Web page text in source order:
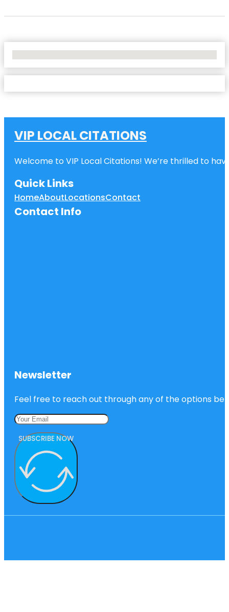
VIP LOCAL CITATIONS
Welcome to VIP Local Citations! We’re thrilled to
Quick Links
HomeAboutLocationsContact
Contact Info
Newsletter
Feel free to reach out through any of the options
SUBSCRIBE NOW